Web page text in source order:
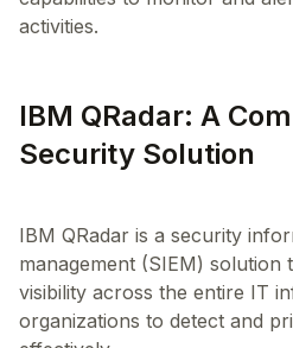
activities.
IBM QRadar: A
Security Solution
IBM QRadar is a security
management (SIEM) solution
visibility across the entire IT
organizations to detect and